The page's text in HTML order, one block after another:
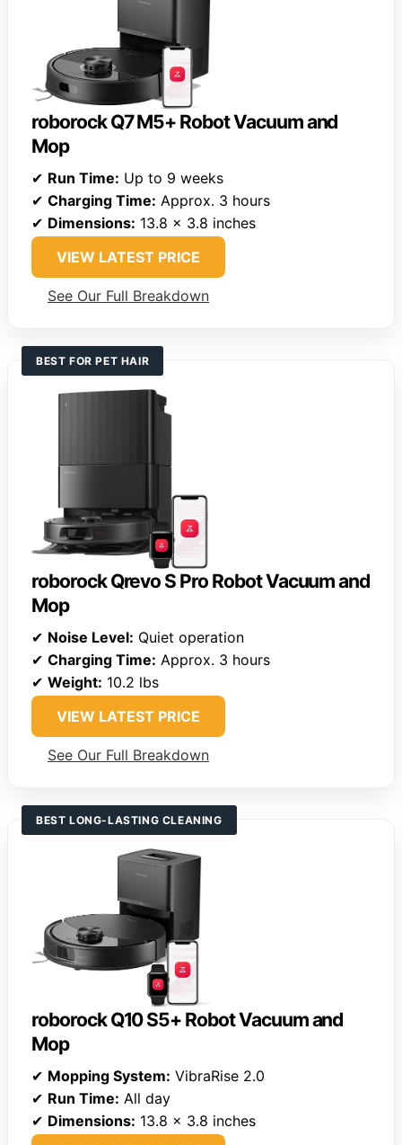
roborock Q7 M5+ Robot Vacuum and
Mop
✔ Run Time: Up to 9 weeks
✔ Charging Time: Approx. 3 hours
✔ Dimensions: 13.8 x 3.8 inches
VIEW LATEST PRICE
See Our Full Breakdown
BEST FOR PET HAIR
roborock Qrevo S Pro Robot Vacuum and
Mop
✔ Noise Level: Quiet operation
✔ Charging Time: Approx. 3 hours
✔ Weight: 10.2 lbs
VIEW LATEST PRICE
See Our Full Breakdown
BEST LONG-LASTING CLEANING
roborock Q10 S5+ Robot Vacuum and
Mop
✔ Mopping System: VibraRise 2.0
✔ Run Time: All day
✔ Dimensions: 13.8 x 3.8 inches